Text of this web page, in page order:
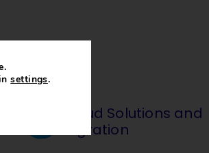
Cloud Solutions and
Migration
settings.